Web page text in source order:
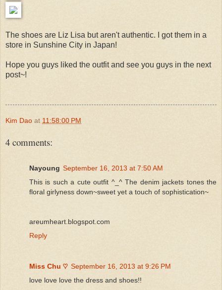
The shoes are Liz Lisa but aren't authentic. I got them in a
store in Sunshine City in Japan!
Hope you guys liked the outfit and see you guys in the next
post~!
Kim Dao at 11:58:00 PM
4 comments:
Nayoung September 16, 2013 at 7:50 AM
This is such a cute outfit ^_^ The denim jackets tones the
floral girlyness down~sweet yet a touch of sophistication~
areumheart.blogspot.com
Reply
Miss Chu ♡ September 16, 2013 at 9:26 PM
love love love the dress and shoes!!